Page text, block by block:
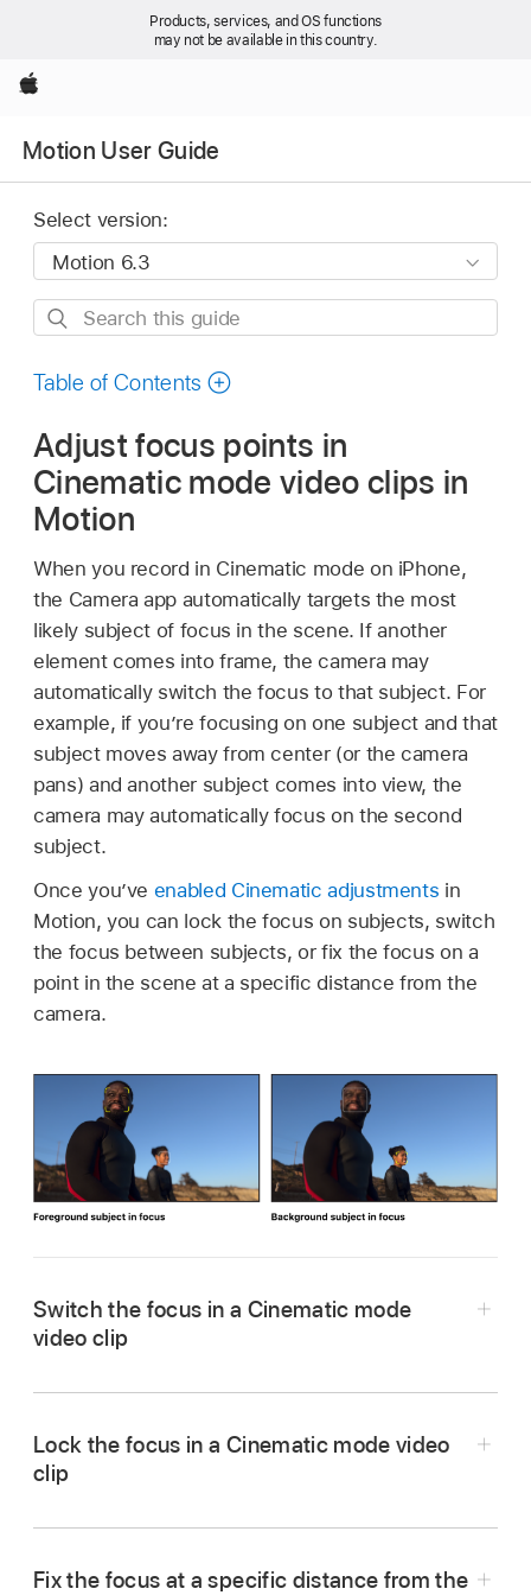
Products, services, and OS functions
may not be available in this country.
Apple
Motion User Guide
Select version:
Search
guide
Table of Contents
Adjust focus points in
Cinematic mode video clips in
Motion
When you record in Cinematic mode on iPhone,
the Camera app automatically targets the most
likely subject of focus in the scene. If another
element comes into frame, the camera may
automatically switch the focus to that subject. For
example, if you’re focusing on one subject and that
subject moves away from center (or the camera
pans) and another subject comes into view, the
camera may automatically focus on the second
subject.
Once you’ve enabled Cinematic adjustments in
Motion, you can lock the focus on subjects, switch
the focus between subjects, or fix the focus on a
point in the scene at a specific distance from the
camera.
Switch the focus in a Cinematic mode
video clip
select an existing focus point in the Timeline).
point, choose Mark > Go to > Next Focus Point
Lock the focus in a Cinematic mode video
clip
(or select an existing focus point in the
Fix the focus at a specific distance from the